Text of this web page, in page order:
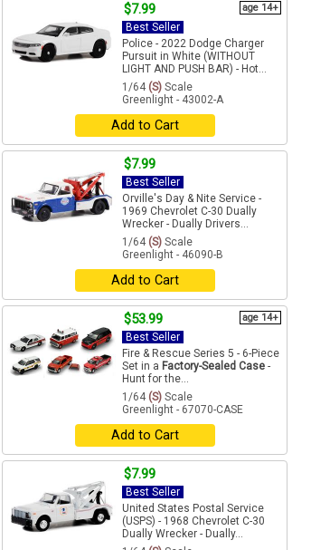
$7.99 age 14+
Best Seller
Police - 2022 Dodge Charger
Pursuit in White (WITHOUT
LIGHT AND PUSH BAR) - Hot...
1/64 (S) Scale
Greenlight - 43002-A
Add to Cart
$7.99
Best Seller
Orville's Day & Nite Service -
1969 Chevrolet C-30 Dually
Wrecker - Dually Drivers...
1/64 (S) Scale
Greenlight - 46090-B
Add to Cart
$53.99 age 14+
Best Seller
Fire & Rescue Series 5 - 6-Piece
Set in a Factory-Sealed Case -
Hunt for the...
1/64 (S) Scale
Greenlight - 67070-CASE
Add to Cart
$7.99
Best Seller
United States Postal Service
(USPS) - 1968 Chevrolet C-30
Dually Wrecker - Dually...